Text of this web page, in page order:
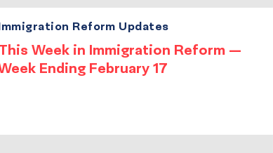
Week in Immigration Reform —
Ending February 17
Reform Updates